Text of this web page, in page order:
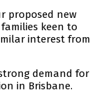
proposed new
keen to
interest from
demand for
in Brisbane.